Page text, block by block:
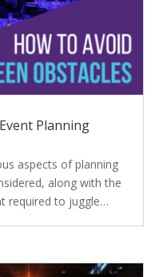
Planning
aspects of planning
along with the
required to juggle…